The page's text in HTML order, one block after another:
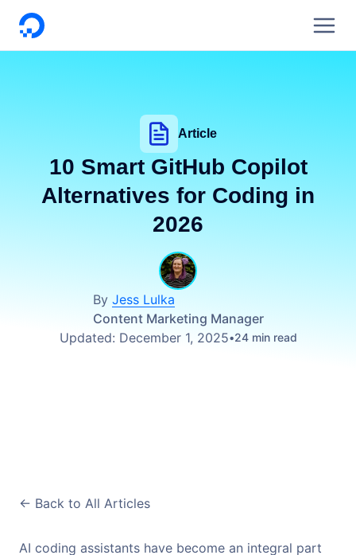
DigitalOcean
Article
10 Smart GitHub Copilot
Alternatives for Coding in
2026
By Jess Lulka
Content Marketing Manager
Updated: December 1, 2025 24 min read
<- Back to All Articles
AI coding assistants have become an integral part